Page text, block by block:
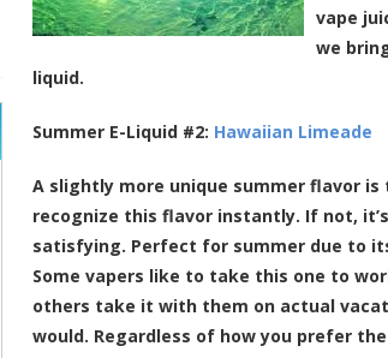
vape
we
liquid.
Summer E-Liquid #2: Hawaiian Limeade
A slightly more unique summer flavor is
recognize this flavor instantly. If not,
satisfying. Perfect for summer due to
Some vapers like to take this one to
others take it with them on actual
would. Regardless of how you prefer